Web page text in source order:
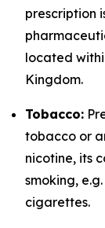
prescription
located
Kingdom.
Tobacco:
tobacco or
nicotine, its
smoking,
cigarettes.